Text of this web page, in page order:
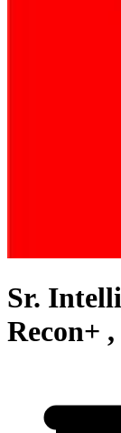
Sr.
Recon+